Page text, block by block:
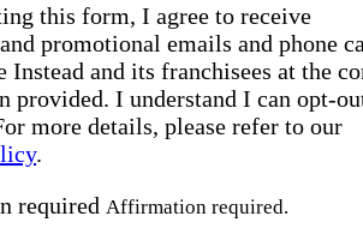
this form, I agree to receive
promotional emails and phone
Instead and its franchisees at the
provided. I understand I can opt-
more details, please refer to our
.
required Affirmation required.